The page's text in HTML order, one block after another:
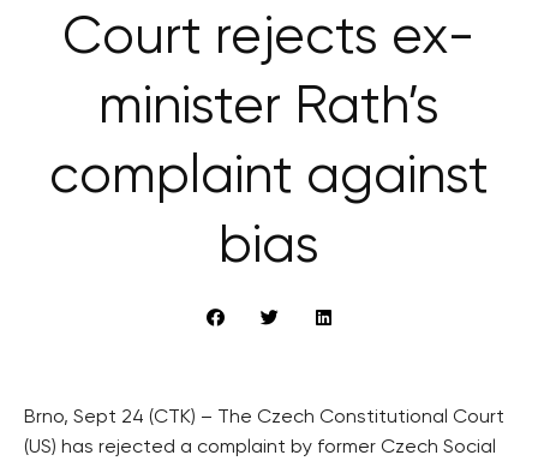
Court rejects ex-
minister Rath’s
complaint against
bias
Brno, Sept 24 (CTK) – The Czech Constitutional Court
(US) has rejected a complaint by former Czech Social